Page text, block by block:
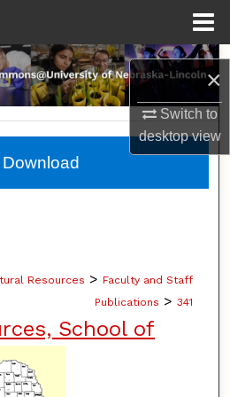
×
Switch to
desktopview
Search
Collections
Account
Resources > Faculty and Staff
Publications > 341
School of